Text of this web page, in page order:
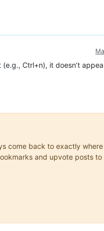
(e.g., Ctrl+n), it doesn’t
come back to exactly
and upvote posts to